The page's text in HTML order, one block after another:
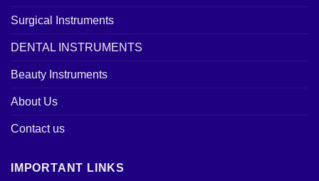
Surgical Instruments
DENTAL INSTRUMENTS
Beauty Instruments
About Us
Contact us
IMPORTANT LINKS